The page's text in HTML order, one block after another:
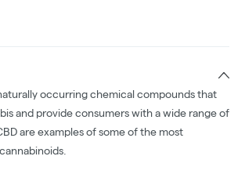
occurring chemical compounds that
and provide consumers with a wide range of
are examples of some of the most